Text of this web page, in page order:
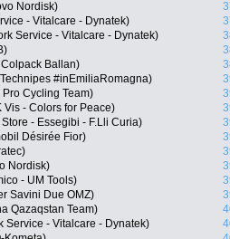
Nordisk)
- Vitalcare - Dynatek)
Service - Vitalcare - Dynatek)
Ballan)
#inEmiliaRomagna)
Cycling Team)
Vis - Colors for Peace)
- Essegibi - F.Lli Curia)
Désirée Fior)
Nordisk)
- UM Tools)
Savini Due OMZ)
Qazaqstan Team)
Service - Vitalcare - Dynatek)